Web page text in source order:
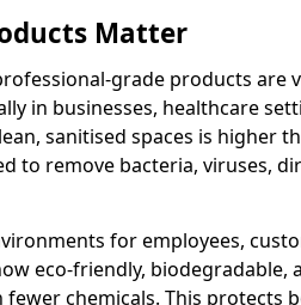
Matter
grade products are
in businesses, healthcare
sanitised spaces is higher
to remove bacteria, viruses,
for employees,
eco-friendly, biodegradable,
chemicals. This protects